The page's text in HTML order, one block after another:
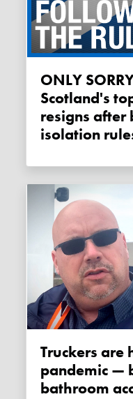
ONLY SORRY SHE GOT CAUGHT:
Scotland's
resigns
isolation
Truckers are heroes of the
pandemic —
bathroom